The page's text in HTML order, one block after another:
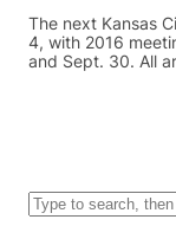
The next Kansas
4, with 2016
and Sept. 30. All
S
e